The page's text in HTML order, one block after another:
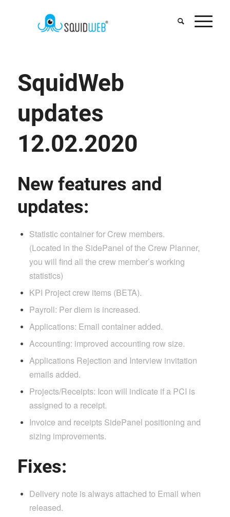
SquidWeb
updates
12.02.2020
New features and
updates:
Statistic container for Crew members.
(Located in the SidePanel of the Crew Planner,
you will find all the crew member’s working
statistics)
KPI Project crew items (BETA).
Payroll: Per diem is increased.
Applications: Email container added.
Accounting: improved accounting row size.
Applications Rejection and Interview invitation
emails added.
Projects/Receipts: Icon will indicate if a PCI is
assigned to a receipt.
Invoice and receipts SidePanel positioning and
sizing improvements.
Fixes:
Delivery note is always attached to Email when
released.